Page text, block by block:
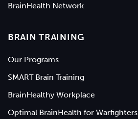
BrainHealth Network
BRAIN TRAINING
Our Programs
SMART Brain Training
BrainHealthy Workplace
Optimal BrainHealth for Warfighters